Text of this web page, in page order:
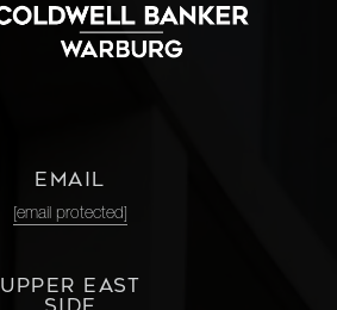
EMAIL
[email protected]
UPPER EAST